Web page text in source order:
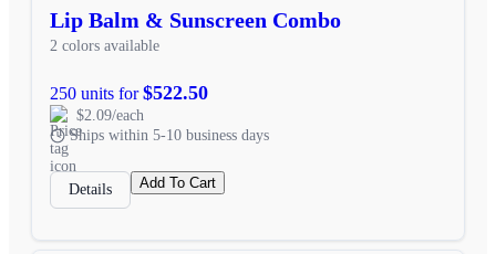
Lip Balm & Sunscreen Combo
2 colors available
250 units for$522.50
$2.09/each
Ships within 5-10 business days
Details Add To Cart